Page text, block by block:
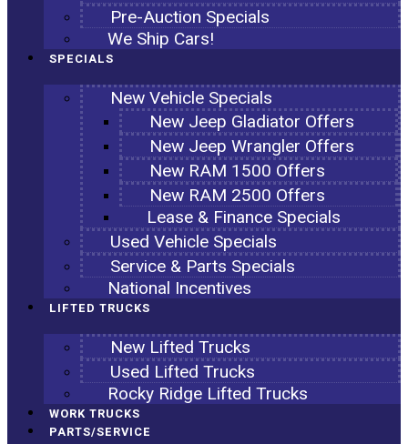
Pre-Auction Specials
We Ship Cars!
SPECIALS
New Vehicle Specials
New Jeep Gladiator Offers
New Jeep Wrangler Offers
New RAM 1500 Offers
New RAM 2500 Offers
Lease & Finance Specials
Used Vehicle Specials
Service & Parts Specials
National Incentives
LIFTED TRUCKS
New Lifted Trucks
Used Lifted Trucks
Rocky Ridge Lifted Trucks
WORK TRUCKS
PARTS/SERVICE